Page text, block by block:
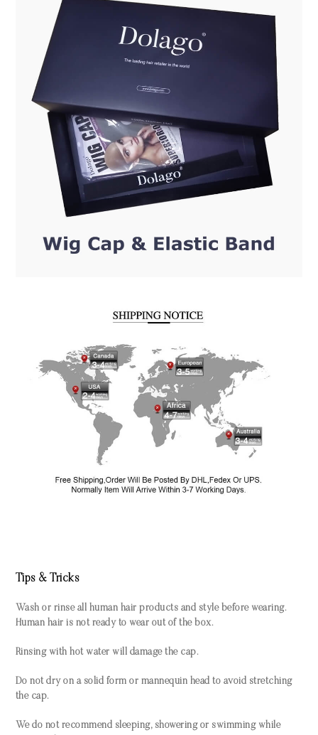
Tips & Tricks
Wash or rinse all human hair products and style before wearing.
Human hair is not ready to wear out of the box.
Rinsing with hot water will damage the cap.
Do not dry on a solid form or mannequin head to avoid stretching
the cap.
We do not recommend sleeping, showering or swimming while